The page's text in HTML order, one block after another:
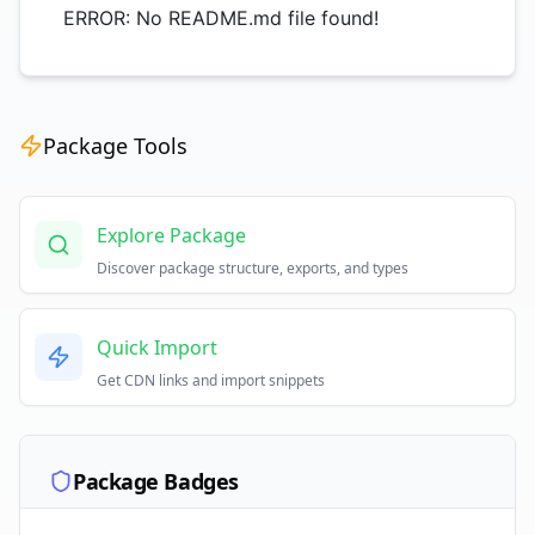
ERROR: No README.md file found!
Package Tools
Explore Package
Discover package structure, exports, and types
Quick Import
Get CDN links and import snippets
Package Badges